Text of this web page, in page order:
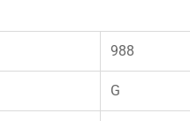
988
G